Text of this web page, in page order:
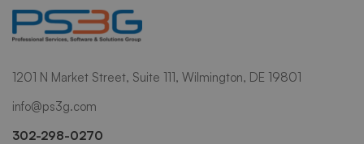
1201 N Market Street, Suite 111, Wilmington, DE 19801
info@ps3g.com
302-298-0270